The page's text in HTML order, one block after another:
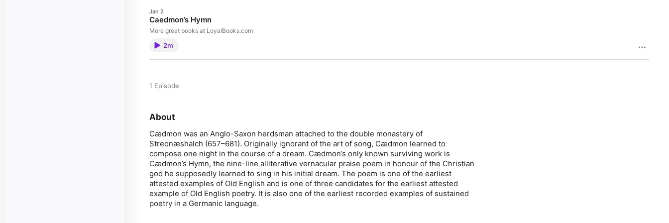
Jan 2
Caedmon’s Hymn
More great books at LoyalBooks.com
2m
1 Episode
About
Cædmon was an Anglo-Saxon herdsman attached to the double monastery of
Streonæshalch (657–681). Originally ignorant of the art of song, Cædmon learned to
compose one night in the course of a dream. Cædmon’s only known surviving work is
Cædmon’s Hymn, the nine-line alliterative vernacular praise poem in honour of the Christian
god he supposedly learned to sing in his initial dream. The poem is one of the earliest
attested examples of Old English and is one of three candidates for the earliest attested
example of Old English poetry. It is also one of the earliest recorded examples of sustained
poetry in a Germanic language.